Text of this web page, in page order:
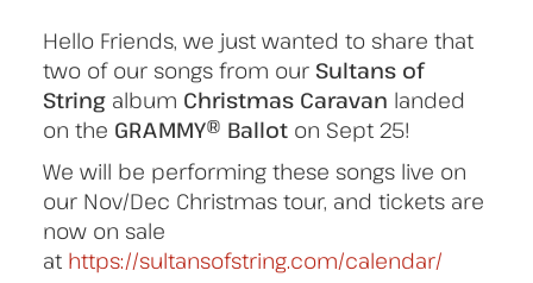
Hello Friends, we just wanted to share that
two of our songs from our Sultans of
String album Christmas Caravan landed
on the GRAMMY® Ballot on Sept 25!
We will be performing these songs live on
our Nov/Dec Christmas tour, and tickets are
now on sale
at https://sultansofstring.com/calendar/